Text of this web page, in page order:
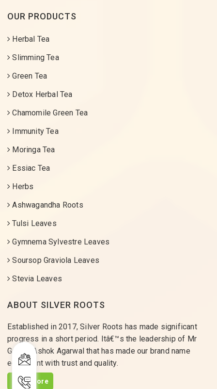
OUR PRODUCTS
Herbal Tea
Slimming Tea
Green Tea
Detox Herbal Tea
Chamomile Green Tea
Immunity Tea
Moringa Tea
Essiac Tea
Herbs
Ashwagandha Roots
Tulsi Leaves
Gymnema Sylvestre Leaves
Soursop Graviola Leaves
Stevia Leaves
ABOUT SILVER ROOTS
Established in 2017, Silver Roots has made significant
progress in a short period. Itâ€™s the leadership of Mr
Gaurav Ashok Agarwal that has made our brand name
equivalent with trust and quality.
Read More